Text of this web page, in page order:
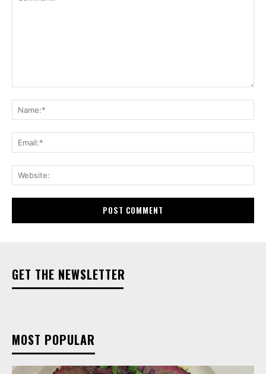
GET THE NEWSLETTER
MOST POPULAR